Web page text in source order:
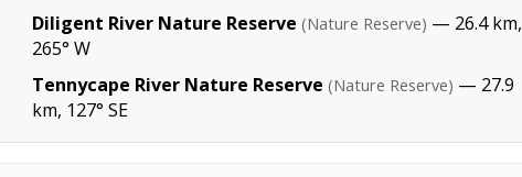
Diligent River Nature Reserve (Nature Reserve) — 26.4 km,
265° W
Tennycape River Nature Reserve (Nature Reserve) — 27.9
km, 127° SE